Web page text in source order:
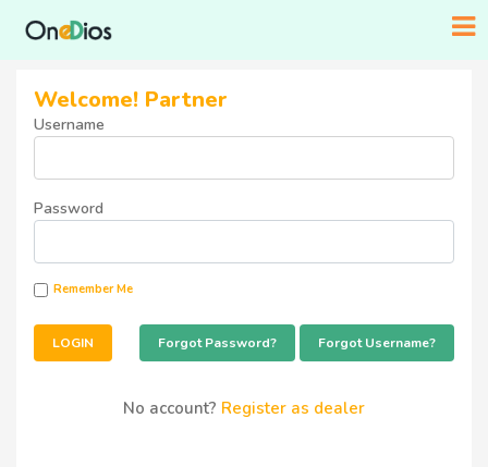
Welcome! Partner
Username
Password
Remember Me
Forgot Password? Forgot Username?
No account? Register as dealer